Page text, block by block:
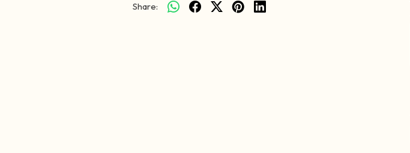
Share: